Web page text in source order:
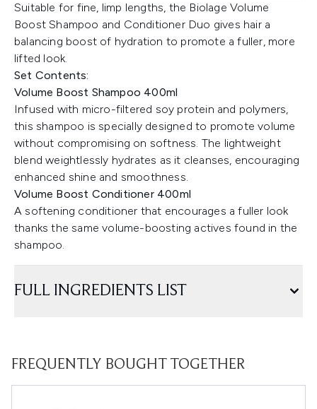
Suitable for fine, limp lengths, the Biolage Volume
Boost Shampoo and Conditioner Duo gives hair a
balancing boost of hydration to promote a fuller, more
lifted look.
Set Contents:
Volume Boost Shampoo 400ml
Infused with micro-filtered soy protein and polymers,
this shampoo is specially designed to promote volume
without compromising on softness. The lightweight
blend weightlessly hydrates as it cleanses, encouraging
enhanced shine and smoothness.
Volume Boost Conditioner 400ml
A softening conditioner that encourages a fuller look
thanks the same volume-boosting actives found in the
shampoo.
FULL INGREDIENTS LIST
FREQUENTLY BOUGHT TOGETHER